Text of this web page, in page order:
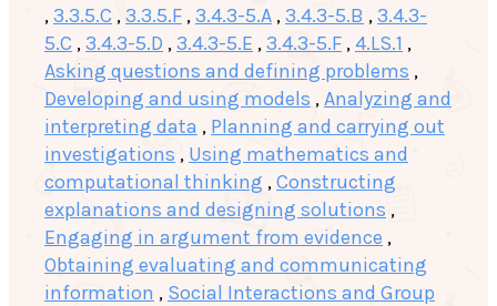
,3.3.5.C ,3.3.5.F ,3.4.3-5.A ,3.4.3-5.B ,3.4.3-
5.C ,3.4.3-5.D ,3.4.3-5.E ,3.4.3-5.F ,4.LS.1 ,
Asking questions and defining problems ,
Developing and using models ,Analyzing and
interpreting data , Planning and carrying out
investigations , Using mathematics and
computational thinking ,Constructing
explanations and designing solutions ,
Engaging in argument from evidence ,
Obtaining evaluating and communicating
information , Social Interactions and Group